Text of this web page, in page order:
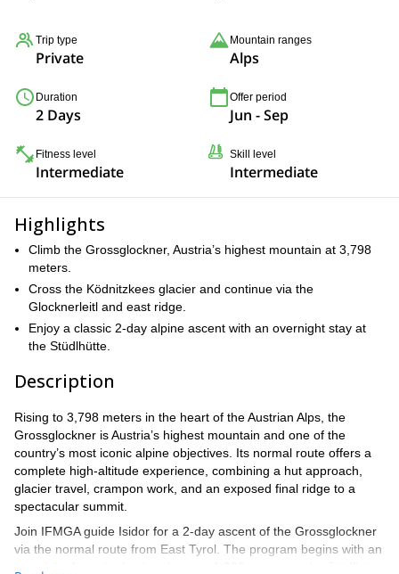
Trip type
Private
Mountain ranges
Alps
Duration
2 Days
Offer period
Jun - Sep
Fitness level
Intermediate
Skill level
Intermediate
Highlights
Climb the Grossglockner, Austria’s highest mountain at 3,798
meters.
Cross the Ködnitzkees glacier and continue via the
Glocknerleitl and east ridge.
Enjoy a classic 2-day alpine ascent with an overnight stay at
the Stüdlhütte.
Description
Rising to 3,798 meters in the heart of the Austrian Alps, the
Grossglockner is Austria’s highest mountain and one of the
country’s most iconic alpine objectives. Its normal route offers a
complete high-altitude experience, combining a hut approach,
glacier travel, crampon work, and an exposed final ridge to a
spectacular summit.
Join IFMGA guide Isidor for a 2-day ascent of the Grossglockner
via the normal route from East Tyrol. The program begins with an